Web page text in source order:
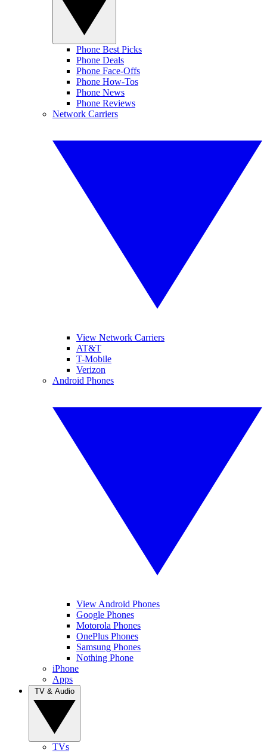
Phone Best Picks
Phone Deals
Phone Face-Offs
Phone How-Tos
Phone News
Phone Reviews
Network Carriers
View Network Carriers
AT&T
T-Mobile
Verizon
Android Phones
View Android Phones
Google Phones
Motorola Phones
OnePlus Phones
Samsung Phones
Nothing Phone
iPhone
Apps
TVs